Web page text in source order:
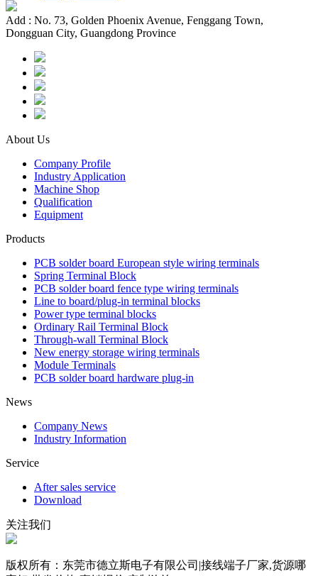
Add : No. 73, Golden Phoenix Avenue, Fenggang Town,
Dongguan City, Guangdong Province
About Us
Company Profile
Industry Application
Machine Shop
Qualification
Equipment
Products
PCB solder board European style wiring terminals
Spring Terminal Block
PCB solder board fence type wiring terminals
Line to board/plug-in terminal blocks
Power type terminal blocks
Ordinary Rail Terminal Block
Through-wall Terminal Block
New energy storage wiring terminals
Module Terminals
PCB solder board hardware plug-in
News
Company News
Industry Information
Service
After sales service
Download
关注我们
版权所有：东莞市德立斯电子有限公司|接线端子厂家,货源哪